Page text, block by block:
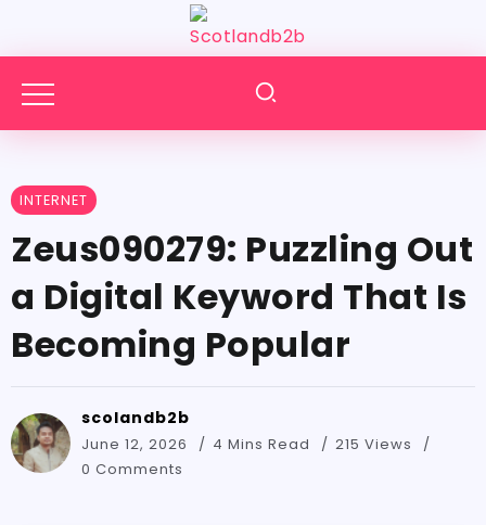
INTERNET
Zeus090279:​‍​‌‍​‍‌​‍​‌‍​‍‌ Puzzling Out
a Digital Keyword That Is
Becoming Popular
scolandb2b
June 12, 2026 4 Mins Read
215 Views
0 Comments